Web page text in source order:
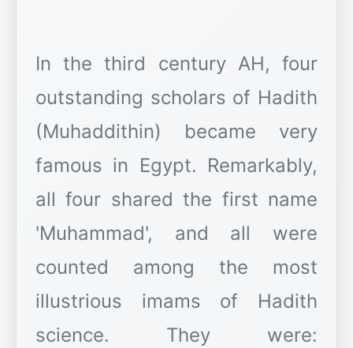
In the third century AH, four
outstanding scholars of Hadith
(Muhaddithin) became very
famous in Egypt. Remarkably,
all four shared the first name
'Muhammad', and all were
counted among the most
illustrious imams of Hadith
science. They were: